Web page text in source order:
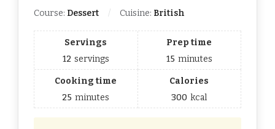
Course: Dessert Cuisine: British
Servings
12 servings
Prep time
15 minutes
Cooking time
25 minutes
Calories
300 kcal